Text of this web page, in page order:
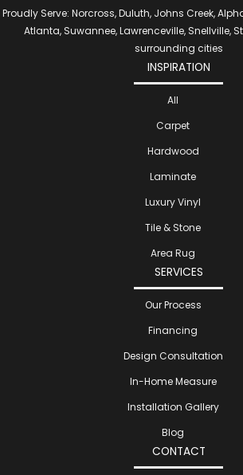
Proudly Serve: Norcross, Duluth, Johns Creek,
Atlanta, Suwannee, Lawrenceville, Snellville,
surrounding cities
INSPIRATION
All
Carpet
Hardwood
Laminate
Luxury Vinyl
Tile & Stone
Area Rug
SERVICES
Our Process
Financing
Design Consultation
In-Home Measure
Installation Gallery
Blog
CONTACT